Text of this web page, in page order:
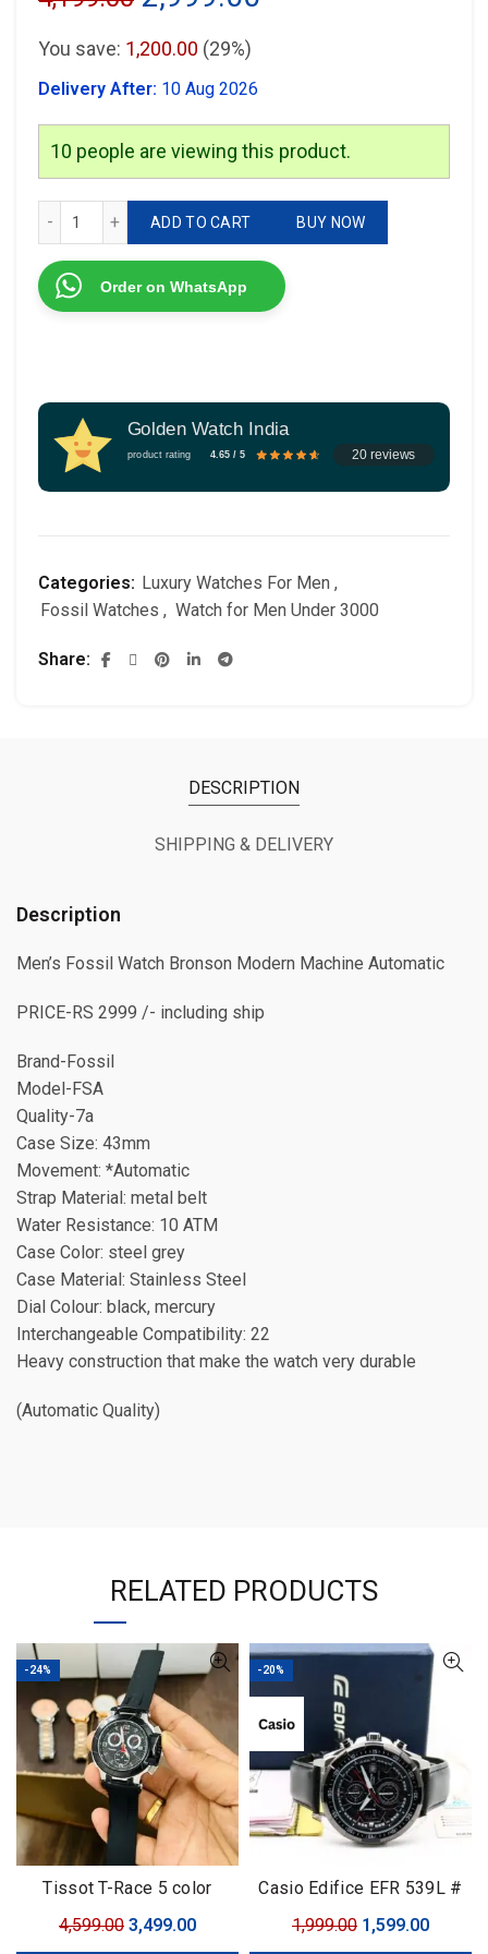
price
was:
₹4,199.00.₹2,999.00.
You save: 1,200.00 (29%)
Delivery After: 10 Aug 2026
10 people are viewing this product.
ADD TO CART BUY NOW
Order on WhatsApp
Golden Watch India
product rating 4.65 / 5 20 reviews
Categories: Luxury Watches For Men ,
Fossil Watches , Watch for Men Under 3000
Share
DESCRIPTION
SHIPPING & DELIVERY
Description
Men’s Fossil Watch Bronson Modern Machine Automatic
PRICE-RS 2999 /- including ship
Brand-Fossil
Model-FSA
Quality-7a
Case Size: 43mm
Movement: *Automatic
Strap Material: metal belt
Water Resistance: 10 ATM
Case Color: steel grey
Case Material: Stainless Steel
Dial Colour: black, mercury
Interchangeable Compatibility: 22
Heavy construction that make the watch very durable
(Automatic Quality)
RELATED PRODUCTS
-24%
Tissot T-Race 5 color
4,599.00 Original
3,499.00Current
-20%
Casio Edifice EFR 539L #
Premium Collection # Dial
1,999.00 Original
1,599.00